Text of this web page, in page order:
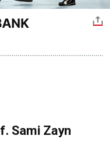
Sami Zayn